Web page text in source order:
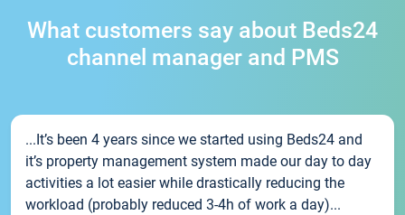
What customers say about Beds24
channel manager and PMS
...It’s been 4 years since we started using Beds24 and
it’s property management system made our day to day
activities a lot easier while drastically reducing the
workload (probably reduced 3-4h of work a day)...